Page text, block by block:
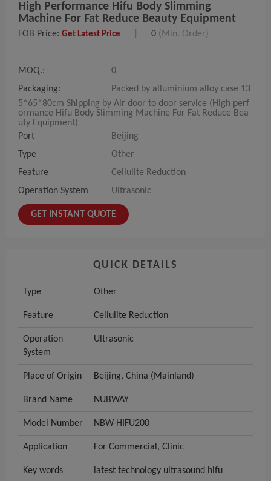
High Performance Hifu Body Slimming
Machine For Fat Reduce Beauty Equipment
FOB Price: Get Latest Price 0 (Min. Order)
MOQ.:
0
Packaging:
Packed by alluminium alloy case 13
5*65*80cm Shipping by Air door to door service (High perf
ormance Hifu Body Slimming Machine For Fat Reduce Bea
uty Equipment)
Port
Beijing
Type
Other
Feature
Cellulite Reduction
Operation System
Ultrasonic
GET INSTANT QUOTE
QUICK DETAILS
Type Other
Feature Cellulite Reduction
Operation
System
Ultrasonic
Place of Origin Beijing, China (Mainland)
Brand Name NUBWAY
Model Number NBW-HIFU200
Application For Commercial, Clinic
Key words latest technology ultrasound hifu